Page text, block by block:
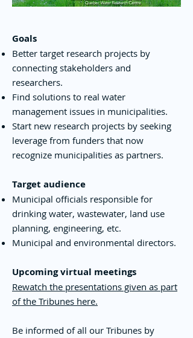
Goals
Better target research projects by
connecting stakeholders and
researchers.
Find solutions to real water
management issues in municipalities.
Start new research projects by seeking
leverage from funders that now
recognize municipalities as partners.
Target audience
Municipal officials responsible for
drinking water, wastewater, land use
planning, engineering, etc.
Municipal and environmental directors.
Upcoming virtual meetings
Rewatch the presentations given as part
of the Tribunes here.
Be informed of all our Tribunes by